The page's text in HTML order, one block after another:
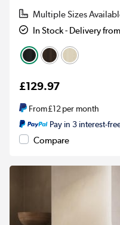
Multiple Sizes
In Stock - Delivery
£129.97
From£12per month
Pay in 3 interest-
Compare